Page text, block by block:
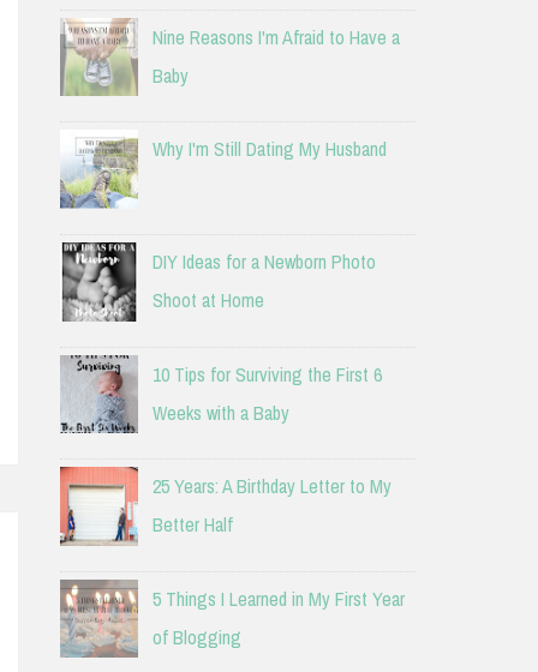
Nine Reasons I'm Afraid to Have a
Baby
Why I'm Still Dating My Husband
DIY Ideas for a Newborn Photo
Shoot at Home
10 Tips for Surviving the First 6
Weeks with a Baby
25 Years: A Birthday Letter to My
Better Half
5 Things I Learned in My First Year
of Blogging